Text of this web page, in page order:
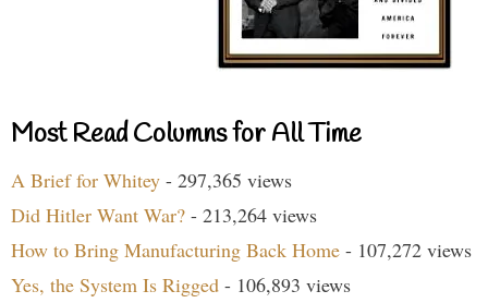
Most Read Columns for All Time
A Brief for Whitey - 297,365 views
Did Hitler Want War? - 213,264 views
How to Bring Manufacturing Back Home - 107,272 views
Yes, the System Is Rigged - 106,893 views